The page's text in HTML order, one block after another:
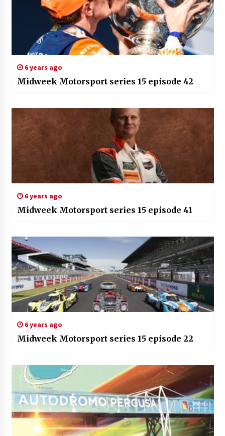
6 years ago
Midweek Motorsport series 15 episode 42
6 years ago
Midweek Motorsport series 15 episode 41
6 years ago
Midweek Motorsport series 15 episode 22